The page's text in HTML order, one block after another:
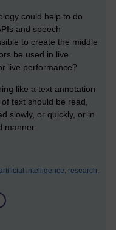
could help to do
and speech
to create the middle
be used in live
live performance?
like a text annotation
text should be read,
slowly, or quickly, or in
manner.
intelligence, research,